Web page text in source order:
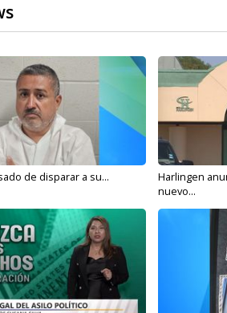
de disparar a su...
Harlingen
nuevo...